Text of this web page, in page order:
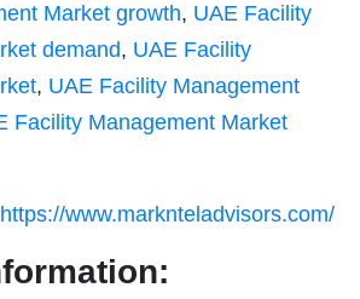
Market growth, UAE Facility
demand, UAE Facility
, UAE Facility Management
Facility Management Market
https://www.marknteladvisors.com/